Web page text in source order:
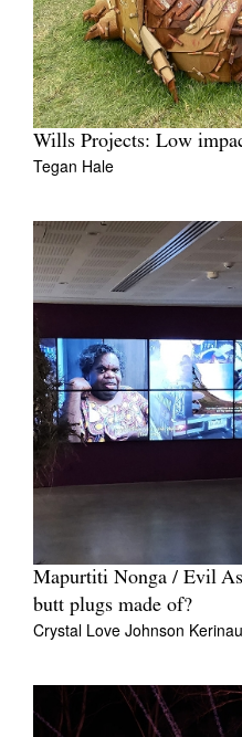
Wills Projects: Low
Tegan Hale
Mapurtiti Nonga / Evil
butt plugs made of?
Crystal Love Johnson